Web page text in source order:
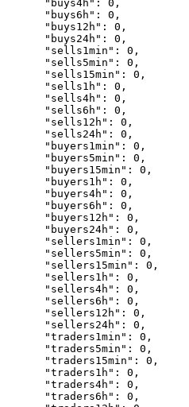
      "buys4h": 0,
      "buys6h": 0,
      "buys12h": 0,
      "buys24h": 0,
      "sells1min": 0,
      "sells5min": 0,
      "sells15min": 0,
      "sells1h": 0,
      "sells4h": 0,
      "sells6h": 0,
      "sells12h": 0,
      "sells24h": 0,
      "buyers1min": 0,
      "buyers5min": 0,
      "buyers15min": 0,
      "buyers1h": 0,
      "buyers4h": 0,
      "buyers6h": 0,
      "buyers12h": 0,
      "buyers24h": 0,
      "sellers1min": 0,
      "sellers5min": 0,
      "sellers15min": 0,
      "sellers1h": 0,
      "sellers4h": 0,
      "sellers6h": 0,
      "sellers12h": 0,
      "sellers24h": 0,
      "traders1min": 0,
      "traders5min": 0,
      "traders15min": 0,
      "traders1h": 0,
      "traders4h": 0,
      "traders6h": 0,